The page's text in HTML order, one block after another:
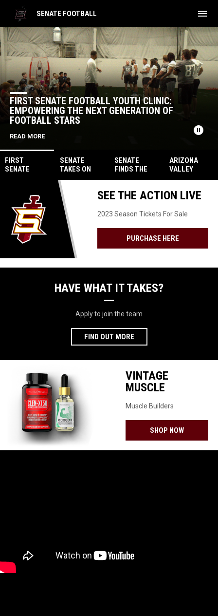
SENATE FOOTBALL menu
Home
News Slider
pause_circle
FIRST SENATE FOOTBALL YOUTH CLINIC:
EMPOWERING THE NEXT GENERATION OF
FOOTBALL STARS
READ MORE
FIRST
SENATE
EMPOWERING
THE NEXT
GENERATION
OF
FOOTBALL
SENATE
TAKES ON
CAPITAL CITY
FURY ON JULY
22ND
SENATE
FINDS THE
ANTIDOTE,
VENOM WITH
ARIZONA
VALLEY
VENOM
FILL IN FOR
COYOTES
SEE THE ACTION LIVE
2023 Season Tickets For Sale
PURCHASE HERE
HAVE WHAT IT TAKES?
Apply to join the team
FIND OUT MORE
VINTAGE
MUSCLE
Muscle Builders
SHOP NOWOPENS IN